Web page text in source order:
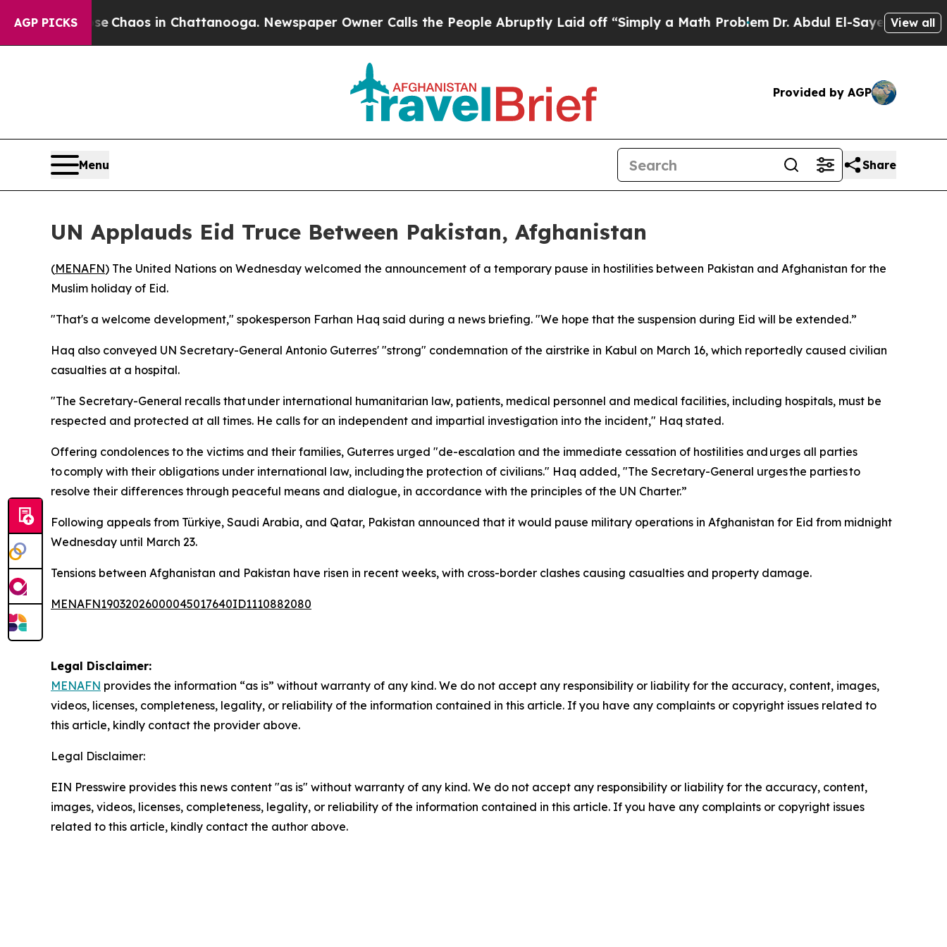
AGP PICKS
Collapse Chaos in Chattanooga. Newspaper Owner Calls the People Abruptly Laid off “Simply a Math ProblemDr. Abdul El-Sayed on Historic
View all
Provided by AGP
Menu Share
UN Applauds Eid Truce Between Pakistan, Afghanistan
(MENAFN) The United Nations on Wednesday welcomed the announcement of a temporary pause in hostilities between Pakistan and Afghanistan for the
Muslim holiday of Eid.
"That's a welcome development," spokesperson Farhan Haq said during a news briefing. "We hope that the suspension during Eid will be extended.”
Haq also conveyed UN Secretary-General Antonio Guterres' "strong" condemnation of the airstrike in Kabul on March 16, which reportedly caused civilian
casualties at a hospital.
"The Secretary-General recalls that under international humanitarian law, patients, medical personnel and medical facilities, including hospitals, must be
respected and protected at all times. He calls for an independent and impartial investigation into the incident," Haq stated.
Offering condolences to the victims and their families, Guterres urged "de-escalation and the immediate cessation of hostilities and urges all parties
to comply with their obligations under international law, including the protection of civilians." Haq added, "The Secretary-General urges the parties to
resolve their differences through peaceful means and dialogue, in accordance with the principles of the UN Charter.”
Following appeals from Türkiye, Saudi Arabia, and Qatar, Pakistan announced that it would pause military operations in Afghanistan for Eid from midnight
Wednesday until March 23.
Tensions between Afghanistan and Pakistan have risen in recent weeks, with cross-border clashes causing casualties and property damage.
MENAFN19032026000045017640ID1110882080
Legal Disclaimer:
MENAFN provides the information “as is” without warranty of any kind. We do not accept any responsibility or liability for the accuracy, content, images,
videos, licenses, completeness, legality, or reliability of the information contained in this article. If you have any complaints or copyright issues related to
this article, kindly contact the provider above.
Legal Disclaimer:
EIN Presswire provides this news content "as is" without warranty of any kind. We do not accept any responsibility or liability for the accuracy, content,
images, videos, licenses, completeness, legality, or reliability of the information contained in this article. If you have any complaints or copyright issues
related to this article, kindly contact the author above.